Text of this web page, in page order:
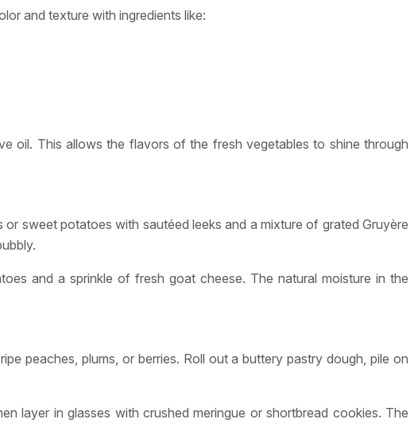
and texture with ingredients like:
oil. This allows the flavors of the fresh vegetables to shine through
sweet potatoes with sautéed leeks and a mixture of grated Gruyère
and a sprinkle of fresh goat cheese. The natural moisture in the
peaches, plums, or berries. Roll out a buttery pastry dough, pile on
layer in glasses with crushed meringue or shortbread cookies. The